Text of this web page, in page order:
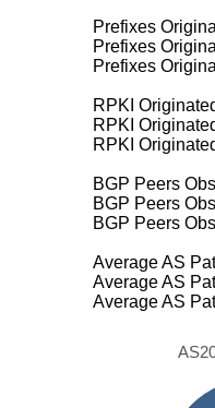
Prefixes
Prefixes
Prefixes
RPKI
RPKI
RPKI
BGP Peers
BGP Peers
BGP Peers
Average AS
Average AS
Average AS